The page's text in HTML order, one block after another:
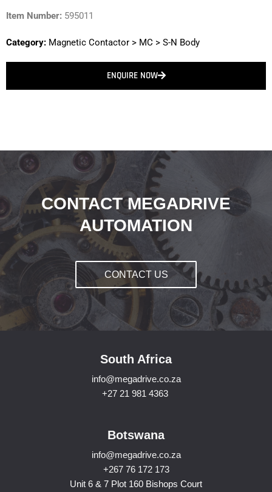
Item Number: 595011
Category: Magnetic Contactor > MC > S-N Body
ENQUIRE NOW
CONTACT MEGADRIVE
AUTOMATION
CONTACT US
South Africa
info@megadrive.co.za
+27 21 981 4363
Botswana
info@megadrive.co.za
+267 76 172 173
Unit 6 & 7 Plot 160 Bishops Court